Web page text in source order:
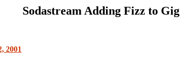
Sodastream Adding Fizz to Gig
2001